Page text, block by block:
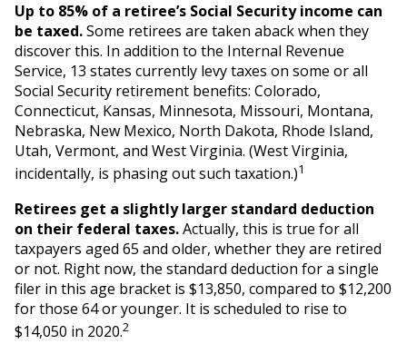
Up to 85% of a retiree’s Social Security income can
be taxed.Some retirees are taken aback when they
discover this. In addition to the Internal Revenue
Service, 13 states currently levy taxes on some or all
Social Security retirement benefits: Colorado,
Connecticut, Kansas, Minnesota, Missouri, Montana,
Nebraska, New Mexico, North Dakota, Rhode Island,
Utah, Vermont, and West Virginia. (West Virginia,
incidentally, is phasing out such taxation.)1
Retirees get a slightly larger standard deduction
on their federal taxes.Actually, this is true for all
taxpayers aged 65 and older, whether they are retired
or not. Right now, the standard deduction for a single
filer in this age bracket is $13,850, compared to $12,200
for those 64 or younger. It is scheduled to rise to
$14,050 in 2020.2